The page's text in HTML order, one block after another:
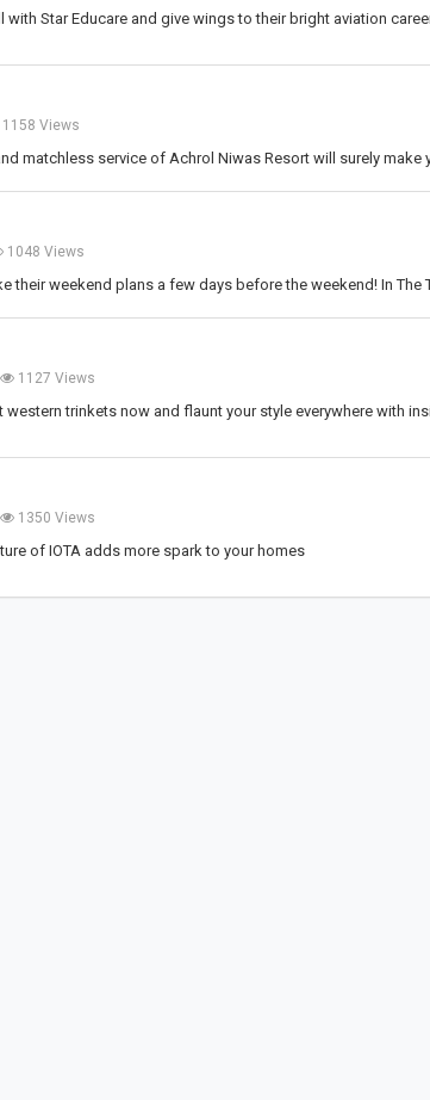
with Star Educare and give wings to their bright aviation
1158 Views
matchless service of Achrol Niwas Resort will surely make
1048 Views
their weekend plans a few days before the weekend! In The
1127 Views
western trinkets now and flaunt your style everywhere with
1350 Views
of IOTA adds more spark to your homes